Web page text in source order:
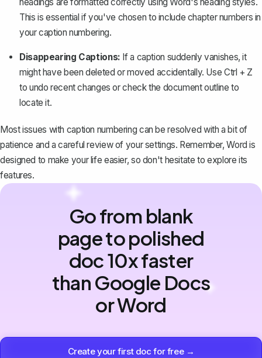
This is essential if you've chosen to include chapter numbers in
your caption numbering.
Disappearing Captions: If a caption suddenly vanishes, it
might have been deleted or moved accidentally. Use Ctrl + Z
to undo recent changes or check the document outline to
locate it.
Most issues with caption numbering can be resolved with a bit of
patience and a careful review of your settings. Remember, Word is
designed to make your life easier, so don't hesitate to explore its
features.
Go from blank
page to polished
doc 10x faster
than Google Docs
or Word
Create your first doc for free →